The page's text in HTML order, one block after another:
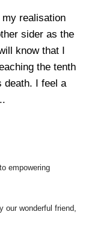
realisation
sider as the
know that I
the tenth
death. I feel a
empowering
our wonderful friend,